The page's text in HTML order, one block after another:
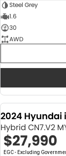
Used Cars
IRONMAN 4X4
TJM 4X4 EQUIPPED
CAREERS
ABOUT
Notlih Pool Stock
Gender Pay
Steel Grey
1.6
30
AWD
2024 Hyundai
Hybrid CN7.V2
$27,990
EGC - Excluding